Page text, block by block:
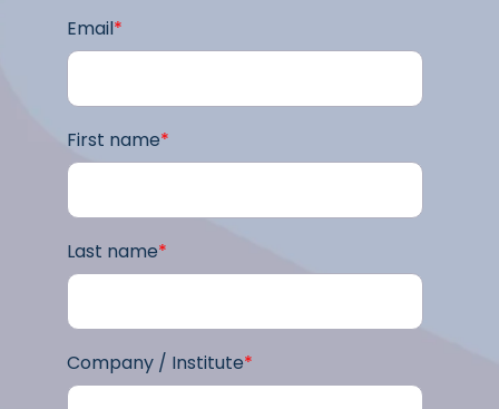
Email*
First name*
Last name*
Company / Institute*